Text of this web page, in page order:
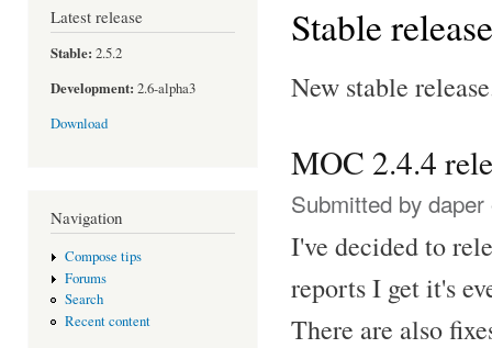
Latest release
Stable: 2.5.2
Development: 2.6-alpha3
Download
Navigation
Compose tips
Forums
Search
Recent content
Stable release
New stable
MOC 2.4.4
Submitted by daper
I've decided to
reports I get it's
There are also